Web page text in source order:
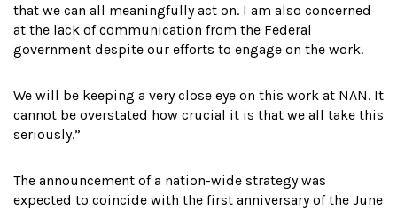
that we can all meaningfully act on. I am also concerned
at the lack of communication from the Federal
government despite our efforts to engage on the work.
We will be keeping a very close eye on this work at NAN. It
cannot be overstated how crucial it is that we all take this
seriously.”
The announcement of a nation-wide strategy was
expected to coincide with the first anniversary of the June